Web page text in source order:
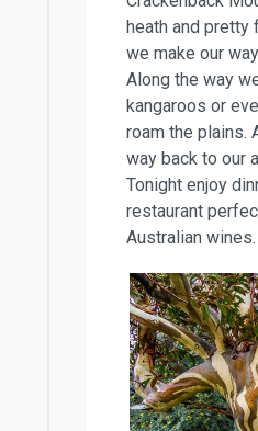
heath and
we make our
Along the way
kangaroos or
roam the plains.
way back to our
Tonight enjoy
restaurant
Australian wines.